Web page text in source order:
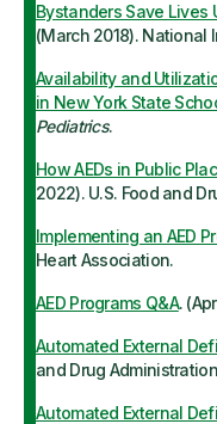
Bystanders Save Lives
(March 2018). National
Availability and
in New York State
Pediatrics.
How AEDs in Public
2022). U.S. Food and
Implementing an AED
Heart Association.
AED Programs Q&A.
Automated External
and Drug
Automated External